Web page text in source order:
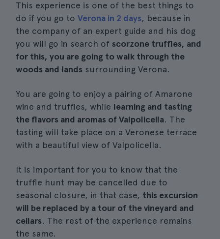
This experience is one of the best things to
do if you go to Verona in 2 days, because in
the company of an expert guide and his dog
you will go in search of scorzone truffles, and
for this, you are going to walk through the
woods and lands surrounding Verona.
You are going to enjoy a pairing of Amarone
wine and truffles, while learning and tasting
the flavors and aromas of Valpolicella. The
tasting will take place on a Veronese terrace
with a beautiful view of Valpolicella.
It is important for you to know that the
truffle hunt may be cancelled due to
seasonal closure, in that case, this excursion
will be replaced by a tour of the vineyard and
cellars. The rest of the experience remains
the same.